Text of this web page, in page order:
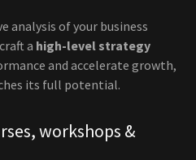
analysis of your business
a high-level strategy
and accelerate growth,
its full potential.
workshops &